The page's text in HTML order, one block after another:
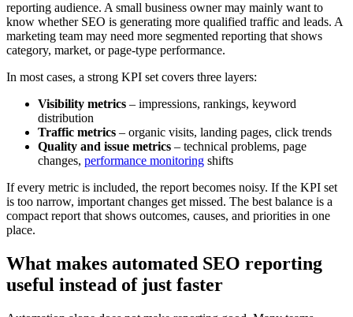
reporting audience. A small business owner may mainly want to
know whether SEO is generating more qualified traffic and leads. A
marketing team may need more segmented reporting that shows
category, market, or page-type performance.
In most cases, a strong KPI set covers three layers:
Visibility metrics – impressions, rankings, keyword
distribution
Traffic metrics – organic visits, landing pages, click trends
Quality and issue metrics – technical problems, page
changes, performance monitoring shifts
If every metric is included, the report becomes noisy. If the KPI set
is too narrow, important changes get missed. The best balance is a
compact report that shows outcomes, causes, and priorities in one
place.
What makes automated SEO reporting
useful instead of just faster